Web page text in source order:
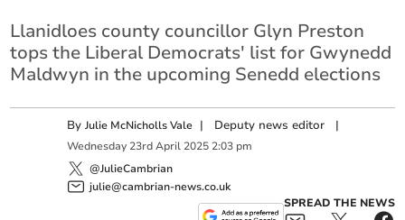
Llanidloes county councillor Glyn Preston
tops the Liberal Democrats' list for Gwynedd
Maldwyn in the upcoming Senedd elections
ByJulie McNicholls Vale | Deputy news editor |
Wednesday 23rd April 2025 2:03 pm
@JulieCambrian
julie@cambrian-news.co.uk
SPREAD THE NEWS